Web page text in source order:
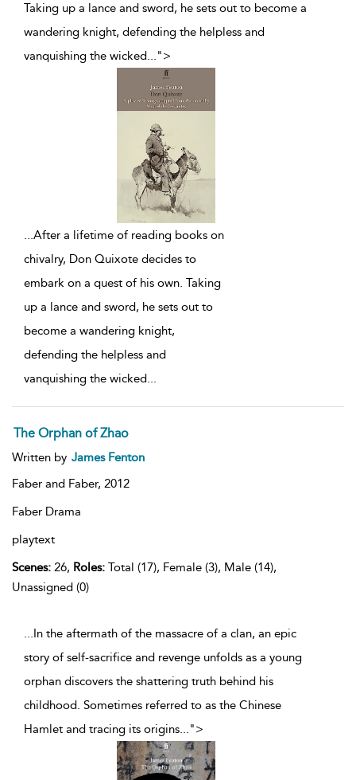
Taking up a lance and sword, he sets out to become a
wandering knight, defending the helpless and
vanquishing the wicked...">
...After a lifetime of reading books on
chivalry, Don Quixote decides to
embark on a quest of his own. Taking
up a lance and sword, he sets out to
become a wandering knight,
defending the helpless and
vanquishing the wicked...
The Orphan of Zhao
Written by James Fenton
Faber and Faber, 2012
Faber Drama
playtext
Scenes: 26, Roles: Total (17), Female (3), Male (14),
Unassigned (0)
...In the aftermath of the massacre of a clan, an epic
story of self-sacrifice and revenge unfolds as a young
orphan discovers the shattering truth behind his
childhood. Sometimes referred to as the Chinese
Hamlet and tracing its origins...">